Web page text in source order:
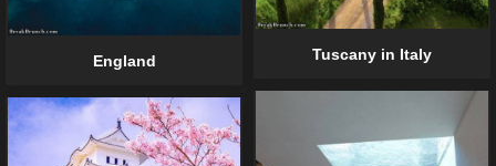
England Tuscany in Italy